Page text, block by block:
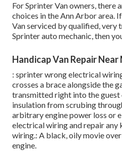
For Sprinter Van owners, there
choices in the Ann Arbor area.
Van serviced by qualified, very
Sprinter auto mechanic, then
Handicap Van Repair
: sprinter wrong electrical
crosses a brace alongside the
transmitted right into the
insulation from scrubing
arbitrary engine power loss or
electrical wiring and repair any
wiring.: A black, oily movie
engine.